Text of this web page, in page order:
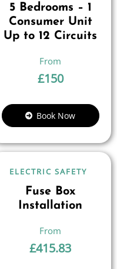
5 Bedrooms – 1
Consumer Unit
Up to 12 Circuits
£150
Book Now
ELECTRIC SAFETY
Fuse Box
Installation
£415.83